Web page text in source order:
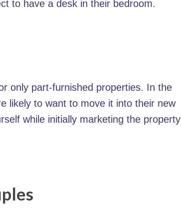
to have a desk in their bedroom.
only part-furnished properties. In the
likely to want to move it into their new
while initially marketing the